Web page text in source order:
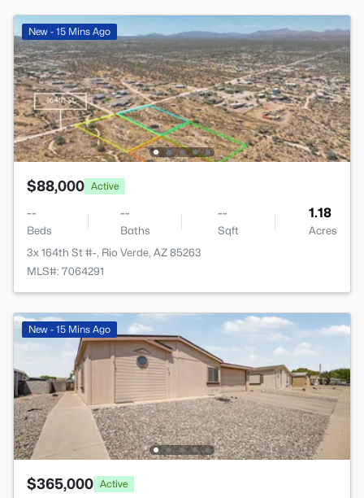
New - 15 Mins Ago
$88,000 Active
--
Beds
--
Baths
--
Sqft
1.18
Acres
3x 164th St #-, Rio Verde, AZ 85263
MLS#: 7064291
New - 15 Mins Ago
$365,000 Active